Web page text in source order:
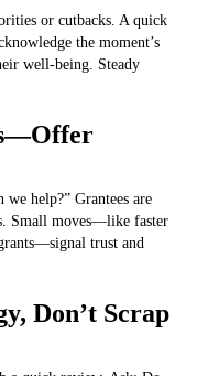
or cutbacks. A quick
the moment’s
well-being. Steady
help?” Grantees are
Small moves—like faster
trust and
Don’t Scrap